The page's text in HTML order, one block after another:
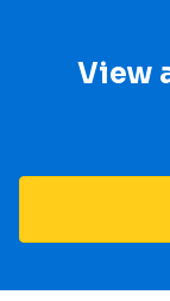
View